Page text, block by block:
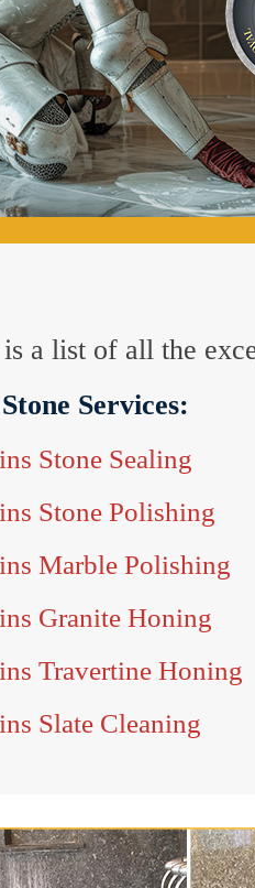
a list of all the
Services:
Stone Sealing
Stone Polishing
Marble Polishing
Granite Honing
Travertine Honing
Slate Cleaning